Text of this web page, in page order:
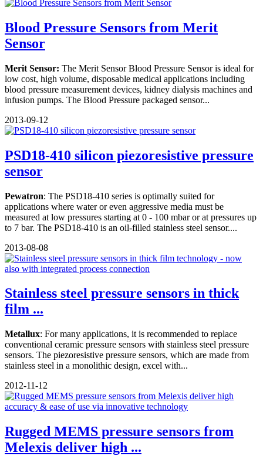
Blood Pressure Sensors from Merit
Sensor
Merit Sensor: The Merit Sensor Blood Pressure Sensor is ideal for
low cost, high volume, disposable medical applications including
blood pressure measurement devices, kidney dialysis machines and
infusion pumps. The Blood Pressure packaged sensor...
2013-09-12
PSD18-410 silicon piezoresistive pressure
sensor
Pewatron: The PSD18-410 series is optimally suited for
applications where water or even aggressive media must be
measured at low pressures starting at 0 - 100 mbar or at pressures up
to 7 bar. The PSD18-410 is an oil-filled stainless steel sensor....
2013-08-08
Stainless steel pressure sensors in thick
film ...
Metallux: For many applications, it is recommended to replace
conventional ceramic pressure sensors with stainless steel pressure
sensors. The piezoresistive pressure sensors, which are made from
stainless steel in a monolithic design, excel with...
2012-11-12
Rugged MEMS pressure sensors from
Melexis deliver high ...